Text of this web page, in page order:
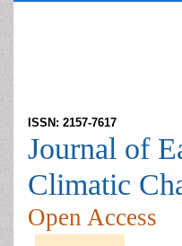
Open Access
Language